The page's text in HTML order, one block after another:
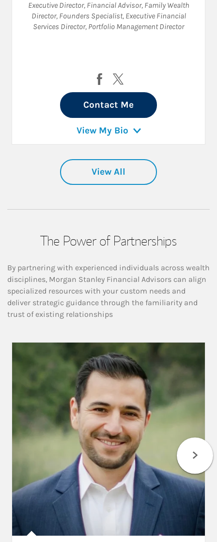
Executive Director, Financial Advisor, Family Wealth
Director, Founders Specialist, Executive Financial
Services Director, Portfolio Management Director
Visit Philip Hoang on Facebook
Contact Me
View My Bio
View All
The Power of Partnerships
By partnering with experienced individuals across wealth
disciplines, Morgan Stanley Financial Advisors can align
specialized resources with your custom needs and
deliver strategic guidance through the familiarity and
trust of existing relationships